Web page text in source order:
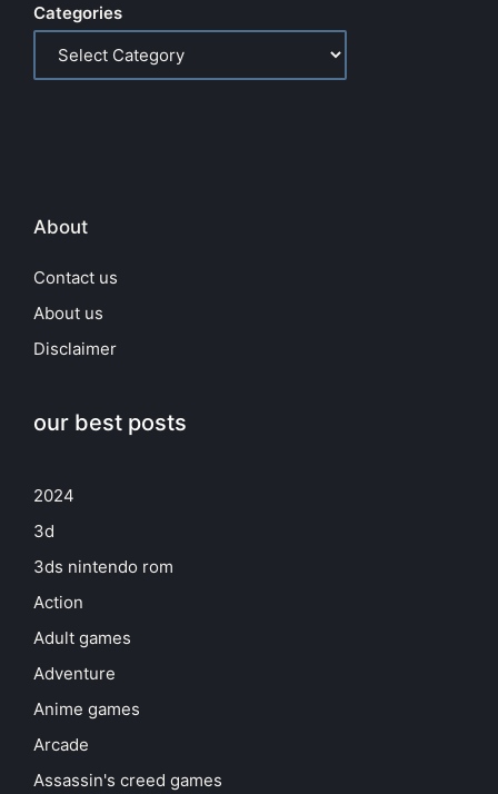
Categories
About
Contact us
About us
Disclaimer
our best posts
2024
3d
3ds nintendo rom
Action
Adult games
Adventure
Anime games
Arcade
Assassin's creed games